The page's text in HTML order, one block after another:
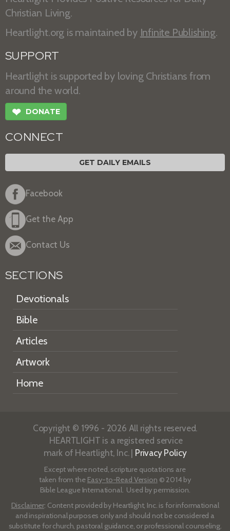
Christian Living.
Heartlight.org is maintained by Infinite Publishing.
SUPPORT
Heartlight is supported by loving Christians from
around the world.
❤ DONATE
CONNECT
GET DAILY EMAILS
Facebook
Get the App
Contact Us
SECTIONS
Devotionals
Bible
Articles
Artwork
Home
Copyright © 1996 - 2026 All rights reserved.
HEARTLIGHT is a registered service
mark of Heartlight, Inc. | Privacy Policy
Except where noted, scripture quotations are
taken from the Easy-to-Read Version © 2014 by
Bible League International. Used by permission.
Disclaimer: Content provided by Heartlight, Inc. is for informational
and inspirational purposes only and should not be considered a
substitute for church, pastoral guidance, or professional counseling.